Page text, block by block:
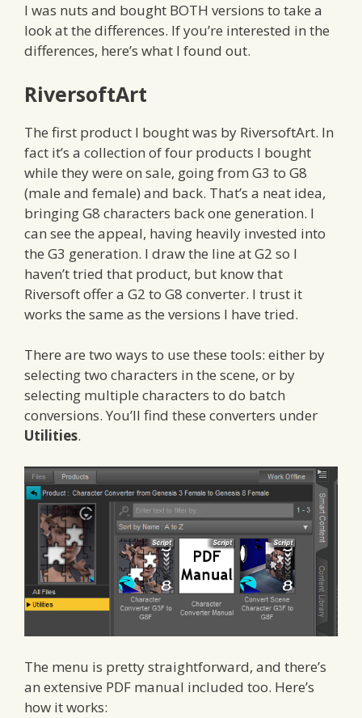
I was nuts and bought BOTH versions to take a
look at the differences. If you’re interested in the
differences, here’s what I found out.
RiversoftArt
The first product I bought was by RiversoftArt. In
fact it’s a collection of four products I bought
while they were on sale, going from G3 to G8
(male and female) and back. That’s a neat idea,
bringing G8 characters back one generation. I
can see the appeal, having heavily invested into
the G3 generation. I draw the line at G2 so I
haven’t tried that product, but know that
Riversoft offer a G2 to G8 converter. I trust it
works the same as the versions I have tried.
There are two ways to use these tools: either by
selecting two characters in the scene, or by
selecting multiple characters to do batch
conversions. You’ll find these converters under
Utilities.
The menu is pretty straightforward, and there’s
an extensive PDF manual included too. Here’s
how it works: